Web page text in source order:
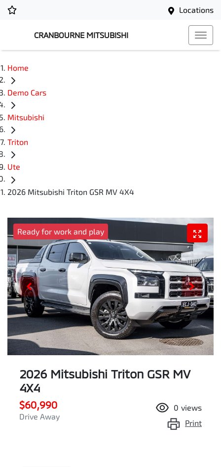
Locations
CRANBOURNE MITSUBISHI
Home
Demo Cars
Mitsubishi
Triton
Ute
2026 Mitsubishi Triton GSR MV 4X4
Ready for work and play
2026 Mitsubishi Triton GSR MV
4X4
$60,990
Drive Away
0 views
Print